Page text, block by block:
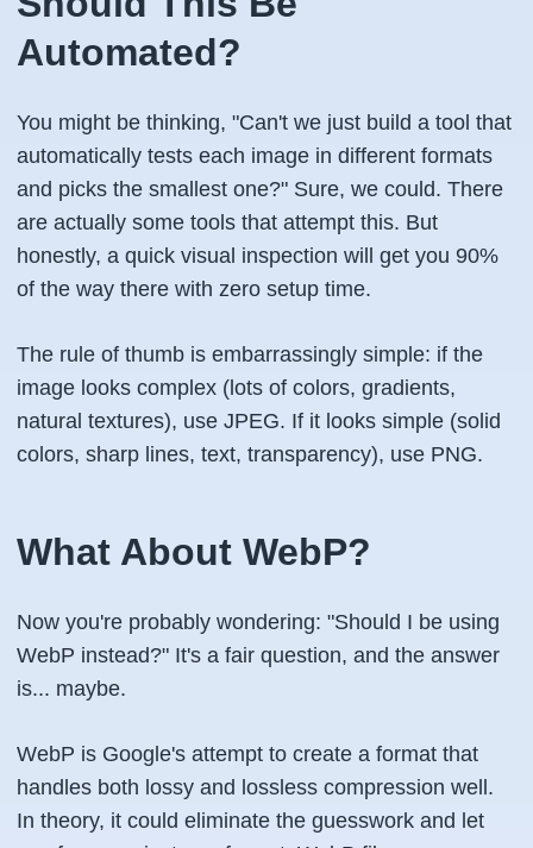
Automated?
You might be thinking, "Can't we just build a tool that
automatically tests each image in different formats
and picks the smallest one?" Sure, we could. There
are actually some tools that attempt this. But
honestly, a quick visual inspection will get you 90%
of the way there with zero setup time.
The rule of thumb is embarrassingly simple: if the
image looks complex (lots of colors, gradients,
natural textures), use JPEG. If it looks simple (solid
colors, sharp lines, text, transparency), use PNG.
What About WebP?
Now you're probably wondering: "Should I be using
WebP instead?" It's a fair question, and the answer
is... maybe.
WebP is Google's attempt to create a format that
handles both lossy and lossless compression well.
In theory, it could eliminate the guesswork and let